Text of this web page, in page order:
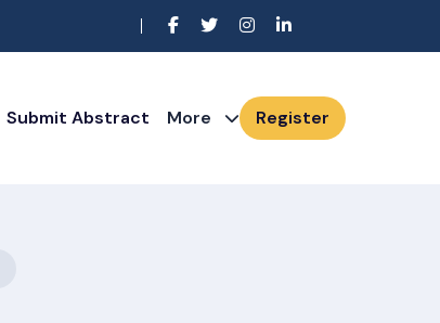
Submit Abstract More Register